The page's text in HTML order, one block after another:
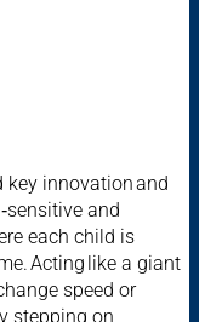
key innovation and
and
each child is
Acting like a giant
speed or
stepping on